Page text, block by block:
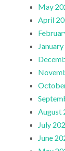
May
April
August
July
June